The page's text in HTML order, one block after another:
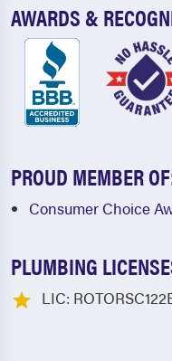
AWARDS &
PROUD MEMBER
Consumer Choice
PLUMBING
LIC: